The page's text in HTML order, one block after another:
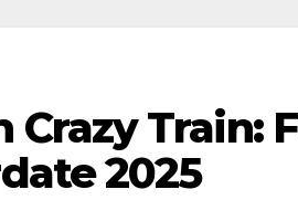
Crazy Train:
2025